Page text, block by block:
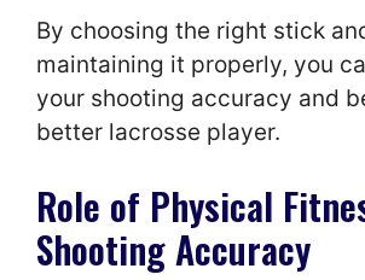
By choosing the right stick
maintaining it properly, you
your shooting accuracy and
better lacrosse player.
Role of Physical
Shooting Accuracy